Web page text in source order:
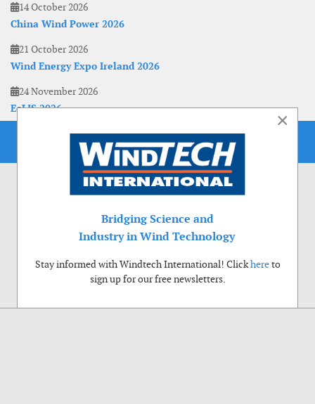
14 October 2026
China Wind Power 2026
21 October 2026
Wind Energy Expo Ireland 2026
24 November 2026
EoLIS 2026
×
Bridging Science and
Industry in Wind Technology
Stay informed with Windtech International! Clickhereto
sign up for our free newsletters.